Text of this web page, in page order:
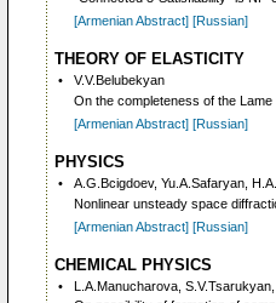
[Armenian Abstract] [Russian]
THEORY OF ELASTICITY
•
V.V.Belubekyan
On the completeness of the
[Armenian Abstract] [Russian]
PHYSICS
•
A.G.Bcigdoev, Yu.A.Safaryan,
Nonlinear unsteady space
[Armenian Abstract] [Russian]
CHEMICAL PHYSICS
•
L.A.Manucharova,